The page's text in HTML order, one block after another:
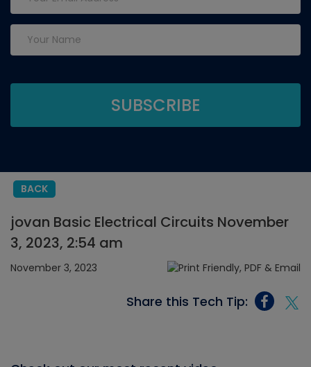
BACK
jovan Basic Electrical Circuits November
3, 2023, 2:54 am
November 3, 2023
Share this Tech Tip: